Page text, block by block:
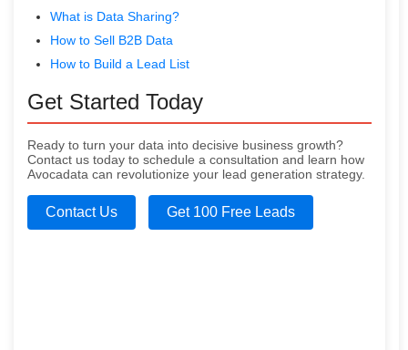
What is Data Sharing?
How to Sell B2B Data
How to Build a Lead List
Get Started Today
Ready to turn your data into decisive business growth?
Contact us today to schedule a consultation and learn how
Avocadata can revolutionize your lead generation strategy.
Contact Us Get 100 Free Leads